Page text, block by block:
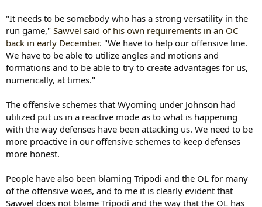
"It needs to be somebody who has a strong versatility in the
run game," Sawvel said of his own requirements in an OC
back in early December. "We have to help our offensive line.
We have to be able to utilize angles and motions and
formations and to be able to try to create advantages for us,
numerically, at times."
The offensive schemes that Wyoming under Johnson had
utilized put us in a reactive mode as to what is happening
with the way defenses have been attacking us. We need to be
more proactive in our offensive schemes to keep defenses
more honest.
People have also been blaming Tripodi and the OL for many
of the offensive woes, and to me it is clearly evident that
Sawvel does not blame Tripodi and the way that the OL has